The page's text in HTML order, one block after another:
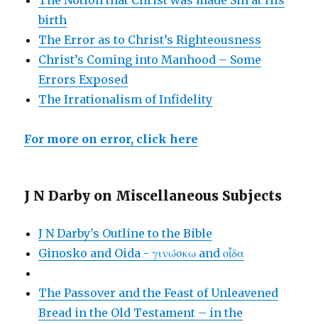
birth
The Error as to Christ’s Righteousness
Christ’s Coming into Manhood – Some
Errors Exposed
The Irrationalism of Infidelity
For more on error, click here
J N Darby on Miscellaneous Subjects
J N Darby's Outline to the Bible
Ginosko and Oida - γινώσκω and οἶδα
The Passover and the Feast of Unleavened
Bread in the Old Testament – in the